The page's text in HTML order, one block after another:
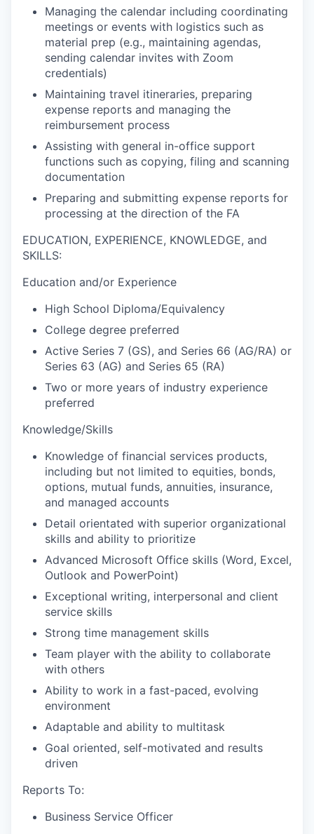
Managing the calendar including coordinating
meetings or events with logistics such as
material prep (e.g., maintaining agendas,
sending calendar invites with Zoom
credentials)
Maintaining travel itineraries, preparing
expense reports and managing the
reimbursement process
Assisting with general in-office support
functions such as copying, filing and scanning
documentation
Preparing and submitting expense reports for
processing at the direction of the FA
EDUCATION, EXPERIENCE, KNOWLEDGE, and
SKILLS:
Education and/or Experience
High School Diploma/Equivalency
College degree preferred
Active Series 7 (GS), and Series 66 (AG/RA) or
Series 63 (AG) and Series 65 (RA)
Two or more years of industry experience
preferred
Knowledge/Skills
Knowledge of financial services products,
including but not limited to equities, bonds,
options, mutual funds, annuities, insurance,
and managed accounts
Detail orientated with superior organizational
skills and ability to prioritize
Advanced Microsoft Office skills (Word, Excel,
Outlook and PowerPoint)
Exceptional writing, interpersonal and client
service skills
Strong time management skills
Team player with the ability to collaborate
with others
Ability to work in a fast-paced, evolving
environment
Adaptable and ability to multitask
Goal oriented, self-motivated and results
driven
Reports To:
Business Service Officer